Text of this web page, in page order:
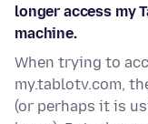
longer access my
machine.
When trying to
my.tablotv.com,
(or perhaps it is